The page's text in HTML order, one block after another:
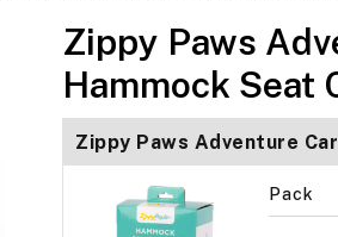
Zippy Paws
Hammock Seat
Zippy Paws Adventure
Pack